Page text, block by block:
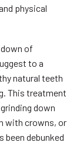
physical
of
to a
natural teeth
This treatment
down
with crowns, or
debunked